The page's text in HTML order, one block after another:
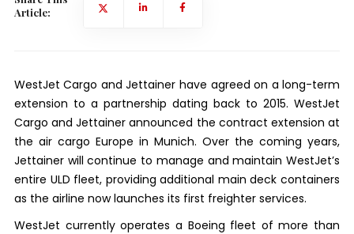
Article:
WestJet Cargo and Jettainer have agreed on a long-term
extension to a partnership dating back to 2015. WestJet
Cargo and Jettainer announced the contract extension at
the air cargo Europe in Munich. Over the coming years,
Jettainer will continue to manage and maintain WestJet’s
entire ULD fleet, providing additional main deck containers
as the airline now launches its first freighter services.
WestJet currently operates a Boeing fleet of more than